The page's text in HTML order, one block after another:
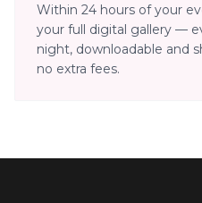
Within 24 hours of your
your full digital gallery —
night, downloadable and
no extra fees.